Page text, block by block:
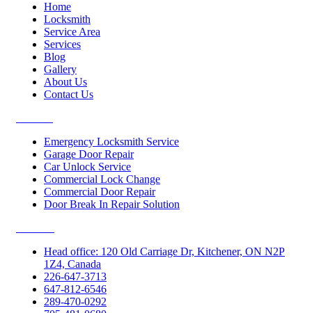
Home
Locksmith
Service Area
Services
Blog
Gallery
About Us
Contact Us
Emergency Locksmith Service
Garage Door Repair
Car Unlock Service
Commercial Lock Change
Commercial Door Repair
Door Break In Repair Solution
Head office: 120 Old Carriage Dr, Kitchener, ON N2P
1Z4, Canada
226-647-3713
647-812-6546
289-470-0292